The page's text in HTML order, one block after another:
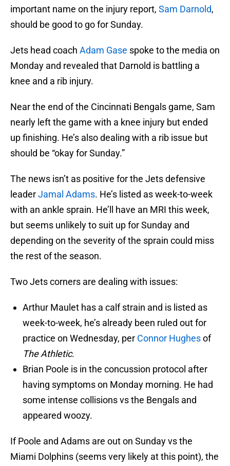
important name on the injury report, Sam Darnold,
should be good to go for Sunday.
Jets head coach Adam Gase spoke to the media on
Monday and revealed that Darnold is battling a
knee and a rib injury.
Near the end of the Cincinnati Bengals game, Sam
nearly left the game with a knee injury but ended
up finishing. He’s also dealing with a rib issue but
should be “okay for Sunday.”
The news isn’t as positive for the Jets defensive
leaderJamal Adams. He’s listed as week-to-week
with an ankle sprain. He’ll have an MRI this week,
but seems unlikely to suit up for Sunday and
depending on the severity of the sprain could miss
the rest of the season.
Two Jets corners are dealing with issues:
Arthur Maulet has a calf strain and is listed as
week-to-week, he’s already been ruled out for
practice on Wednesday, per Connor Hughesof
The Athletic.
Brian Poole is in the concussion protocol after
having symptoms on Monday morning. He had
some intense collisions vs the Bengals and
appeared woozy.
If Poole and Adams are out on Sunday vs the
Miami Dolphins (seems very likely at this point), the